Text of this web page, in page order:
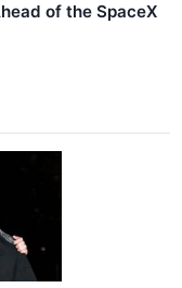
of the SpaceX